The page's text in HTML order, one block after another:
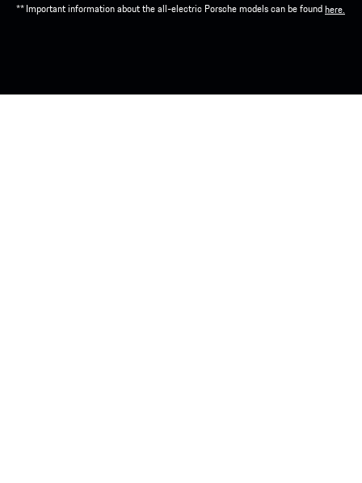
** Important information about the all-electric Porsche models can be foundhere.